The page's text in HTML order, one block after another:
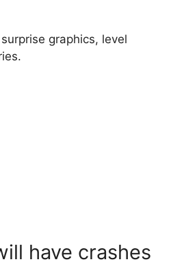
graphics, level
have crashes